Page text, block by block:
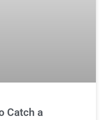
Catch a